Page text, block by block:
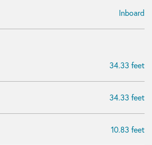
Inboard
34.33 feet
34.33 feet
10.83 feet